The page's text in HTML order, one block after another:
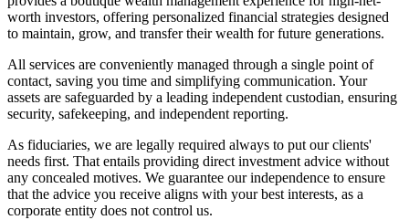
worth investors, offering personalized financial strategies designed
to maintain, grow, and transfer their wealth for future generations.
All services are conveniently managed through a single point of
contact, saving you time and simplifying communication. Your
assets are safeguarded by a leading independent custodian, ensuring
security, safekeeping, and independent reporting.
As fiduciaries, we are legally required always to put our clients'
needs first. That entails providing direct investment advice without
any concealed motives. We guarantee our independence to ensure
that the advice you receive aligns with your best interests, as a
corporate entity does not control us.